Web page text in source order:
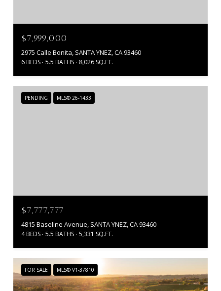
$7,999,000
2975 Calle Bonita, SANTA YNEZ, CA 93460
6 BEDS 5.5 BATHS 8,026 SQ.FT.
PENDING MLS® 26-1433
$7,777,777
4815 Baseline Avenue, SANTA YNEZ, CA 93460
4 BEDS 5.5 BATHS 5,331 SQ.FT.
FOR SALE MLS® V1-37810